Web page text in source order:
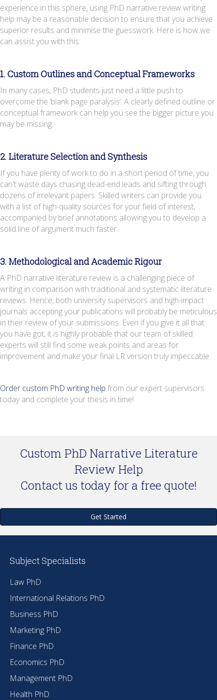
experience in this sphere, using PhD narrative review writing
help may be a reasonable decision to ensure that you achieve
superior results and minimise the guesswork. Here is how we
can assist you with this:
1. Custom Outlines and Conceptual Frameworks
In many cases, PhD students just need a little push to
overcome the ‘blank page paralysis’. A clearly defined outline or
conceptual framework can help you see the bigger picture you
may be missing.
2. Literature Selection and Synthesis
If you have plenty of work to do in a short period of time, you
can't waste days chasing dead-end leads and sifting through
dozens of irrelevant papers. Skilled writers can provide you
with a list of high-quality sources for your field of interest,
accompanied by brief annotations allowing you to develop a
solid line of argument much faster.
3. Methodological and Academic Rigour
A PhD narrative literature review is a challenging piece of
writing in comparison with traditional and systematic literature
reviews. Hence, both university supervisors and high-impact
journals accepting your publications will probably be meticulous
in their review of your submissions. Even if you give it all that
you have got, it is highly probable that our team of skilled
experts will still find some weak points and areas for
improvement and make your final LR version truly impeccable.
Order custom PhD writing help from our expert supervisors
today and complete your thesis in time!
Custom PhD Narrative Literature
Review Help
Contact us today for a free quote!
Get Started
Subject Specialists
Law PhD
International Relations PhD
Business PhD
Marketing PhD
Finance PhD
Economics PhD
Management PhD
Health PhD